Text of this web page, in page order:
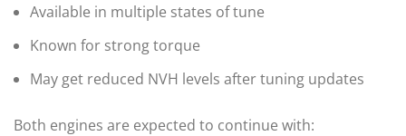
Available in multiple states of tune
Known for strong torque
May get reduced NVH levels after tuning updates
Both engines are expected to continue with: